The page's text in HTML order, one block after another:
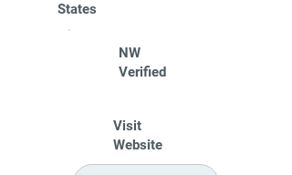
States
NW
Verified
Visit
Website